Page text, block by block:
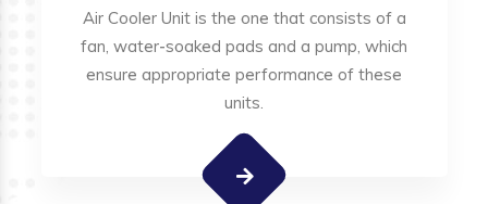
Air Cooler Unit is the one that consists of a
fan, water-soaked pads and a pump, which
ensure appropriate performance of these
units.